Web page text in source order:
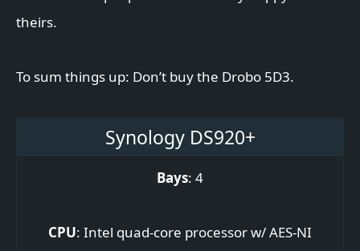
theirs.
To sum things up: Don’t buy the Drobo 5D3.
Synology DS920+
Bays: 4
CPU: Intel quad-core processor w/ AES-NI